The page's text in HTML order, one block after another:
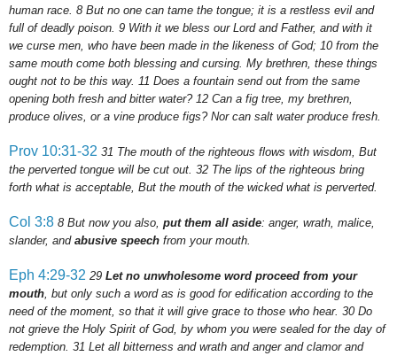
human race. 8 But no one can tame the tongue; it is a restless evil and
full of deadly poison. 9 With it we bless our Lord and Father, and with it
we curse men, who have been made in the likeness of God; 10 from the
same mouth come both blessing and cursing. My brethren, these things
ought not to be this way. 11 Does a fountain send out from the same
opening both fresh and bitter water? 12 Can a fig tree, my brethren,
produce olives, or a vine produce figs? Nor can salt water produce fresh.
Prov 10:31-32 31 The mouth of the righteous flows with wisdom, But
the perverted tongue will be cut out. 32 The lips of the righteous bring
forth what is acceptable, But the mouth of the wicked what is perverted.
Col 3:8 8 But now you also, put them all aside: anger, wrath, malice,
slander, and abusive speech from your mouth.
Eph 4:29-32 29 Let no unwholesome word proceed from your
mouth , but only such a word as is good for edification according to the
need of the moment, so that it will give grace to those who hear. 30 Do
not grieve the Holy Spirit of God, by whom you were sealed for the day of
redemption. 31 Let all bitterness and wrath and anger and clamor and